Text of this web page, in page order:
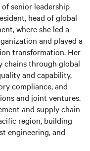
senior leadership
head of global
where she led a
and played a
transformation. Her
chains through global
and capability,
compliance, and
and joint ventures.
and supply chain
region, building
engineering, and